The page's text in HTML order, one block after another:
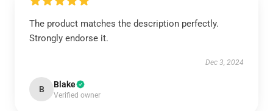
The product matches the description perfectly.
Strongly endorse it.
Dec 3, 2024
B Blake
Verified owner